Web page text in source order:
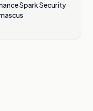
Spark Security